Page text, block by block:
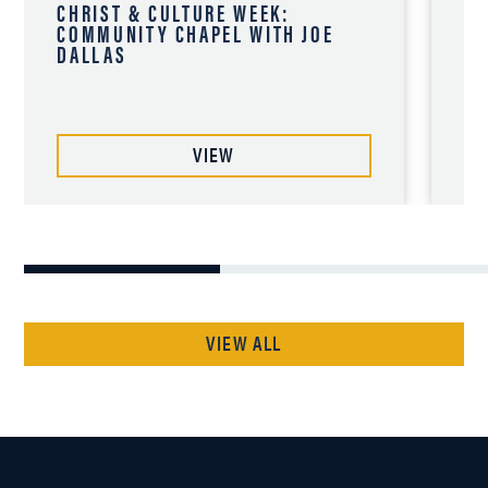
CHRIST & CULTURE WEEK:
COMMUNITY CHAPEL WITH JOE
DALLAS
VIEW
VIEW ALL